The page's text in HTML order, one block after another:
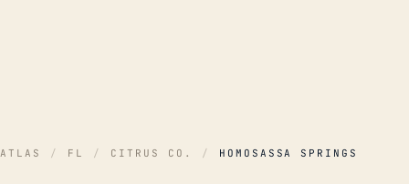
ATLAS / FL / CITRUS CO. / HOMOSASSA SPRINGS